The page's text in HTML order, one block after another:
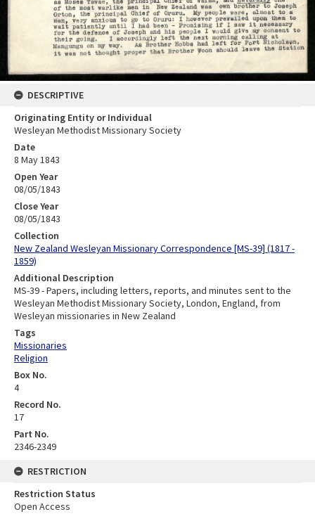
DESCRIPTIVE
Originating Entity or Individual
Wesleyan Methodist Missionary Society
Date
8 May 1843
Open Year
08/05/1843
Close Year
08/05/1843
Collection
New Zealand Wesleyan Missionary Correspondence [MS-39] (1817 -
1859)
Additional Description
MS-39 - Papers, including letters, reports, and minutes sent to the
Wesleyan Methodist Missionary Society, London, England, from
Wesleyan missionaries in New Zealand
Tags
Missionaries
Religion
Box No.
4
Record No.
17
Part No.
2346-2349
RESTRICTION
Restriction Status
Open Access